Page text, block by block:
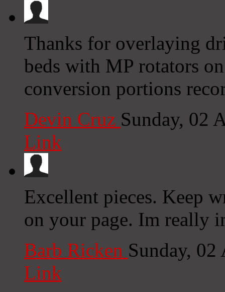
Thanks for overlaying
beds with MP rotators
conversion portions
Devin Cruz Sunday, 02
Link
Excellent pieces. Keep
on your page. Im really
Barb Ricken Sunday,
Link